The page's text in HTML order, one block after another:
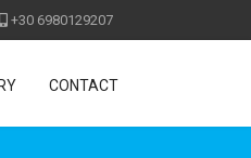
+30 6980129207
CONTACT